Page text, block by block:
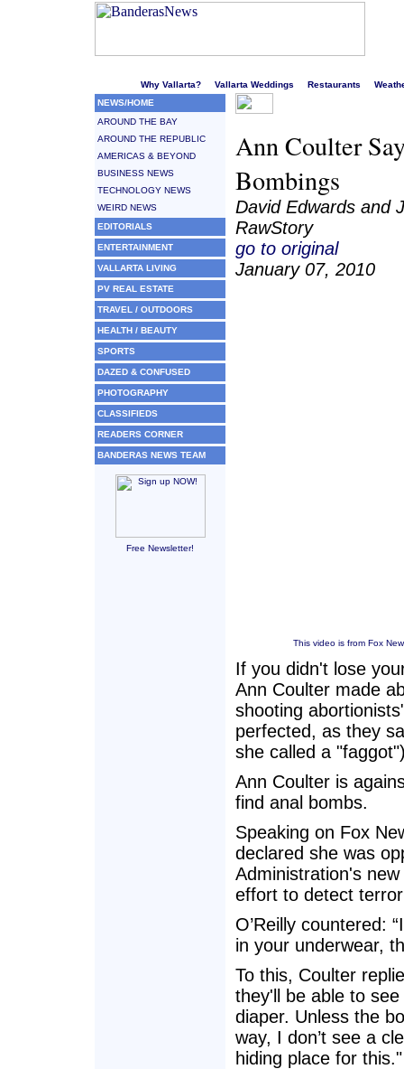
Why Vallarta? Vallarta Weddings Restaurants
NEWS/HOME
AROUND THE BAY
AROUND THE REPUBLIC
AMERICAS & BEYOND
BUSINESS NEWS
TECHNOLOGY NEWS
WEIRD NEWS
EDITORIALS
ENTERTAINMENT
VALLARTA LIVING
PV REAL ESTATE
TRAVEL / OUTDOORS
HEALTH / BEAUTY
SPORTS
DAZED & CONFUSED
PHOTOGRAPHY
CLASSIFIEDS
READERS CORNER
BANDERAS NEWS TEAM
Free Newsletter!
Ann Coulter
Bombings
David Edwards and
RawStory
go to original
January 07, 2010
This video is from Fox
If you didn't lose
Ann Coulter made
shooting
perfected, as they
she called a
Ann Coulter is
find anal bombs.
Speaking on Fox
declared she was
Administration's
effort to detect
O’Reilly countered:
in your underwear,
To this, Coulter
they'll be able to
diaper. Unless the
way, I don’t see a
hiding place for this."